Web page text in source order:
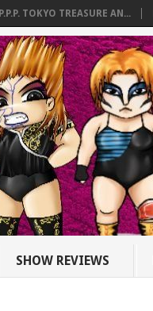
P.P.P. TOKYO TREASURE AN...
SHOW REVIEWS